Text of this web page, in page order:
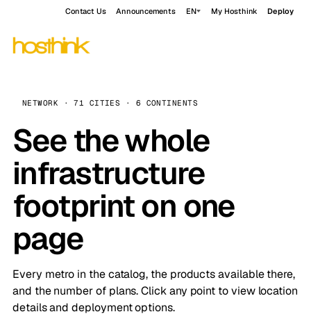
Contact Us Announcements EN My Hosthink Deploy
NETWORK · 71 CITIES · 6 CONTINENTS
See the whole
infrastructure
footprint on one
page
Every metro in the catalog, the products available there,
and the number of plans. Click any point to view location
details and deployment options.